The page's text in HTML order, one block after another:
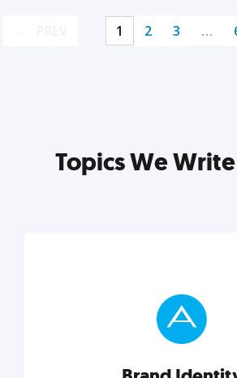
1 2 3 …
Topics We